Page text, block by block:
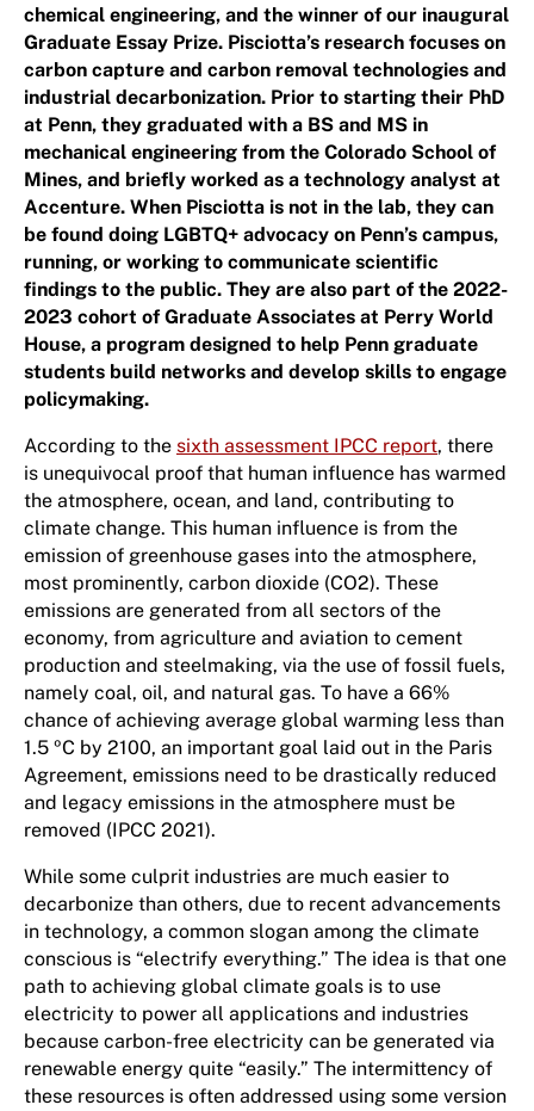
chemical engineering, and the winner of our inaugural
Graduate Essay Prize. Pisciotta’s research focuses on
carbon capture and carbon removal technologies and
industrial decarbonization. Prior to starting their PhD
at Penn, they graduated with a BS and MS in
mechanical engineering from the Colorado School of
Mines, and briefly worked as a technology analyst at
Accenture. When Pisciotta is not in the lab, they can
be found doing LGBTQ+ advocacy on Penn’s campus,
running, or working to communicate scientific
findings to the public. They are also part of the 2022-
2023 cohort of Graduate Associates at Perry World
House, a program designed to help Penn graduate
students build networks and develop skills to engage
policymaking.
According to the sixth assessment IPCC report, there
is unequivocal proof that human influence has warmed
the atmosphere, ocean, and land, contributing to
climate change. This human influence is from the
emission of greenhouse gases into the atmosphere,
most prominently, carbon dioxide (CO2). These
emissions are generated from all sectors of the
economy, from agriculture and aviation to cement
production and steelmaking, via the use of fossil fuels,
namely coal, oil, and natural gas. To have a 66%
chance of achieving average global warming less than
1.5 ºC by 2100, an important goal laid out in the Paris
Agreement, emissions need to be drastically reduced
and legacy emissions in the atmosphere must be
removed (IPCC 2021).
While some culprit industries are much easier to
decarbonize than others, due to recent advancements
in technology, a common slogan among the climate
conscious is “electrify everything.” The idea is that one
path to achieving global climate goals is to use
electricity to power all applications and industries
because carbon-free electricity can be generated via
renewable energy quite “easily.” The intermittency of
these resources is often addressed using some version